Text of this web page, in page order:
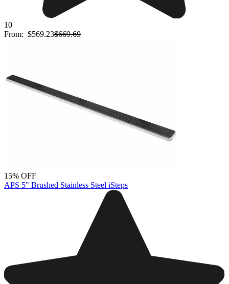
10
From: $569.23$669.69
15% OFF
APS 5" Brushed Stainless Steel iSteps